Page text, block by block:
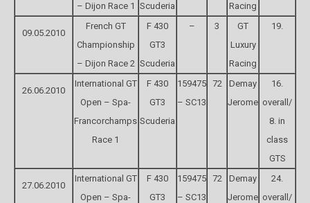
– Dijon Race 1 Scuderia
Racing
09.05.2010
French GT
Championship
– Dijon Race 2
F 430
GT3
Scuderia
– 3
GT
Luxury
Racing
19.
26.06.2010
International GT
Open – Spa-
Francorchamps
Race 1
F 430
GT3
Scuderia
159475
– SC13
72
Demay
Jerome
16.
overall/
8. in
class
GTS
27.06.2010
International GT
Open – Spa-
F 430
GT3
159475
– SC13
72
Demay
Jerome
24.
overall/